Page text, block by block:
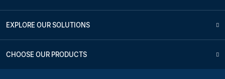
EXPLORE OUR SOLUTIONS
CHOOSE OUR PRODUCTS